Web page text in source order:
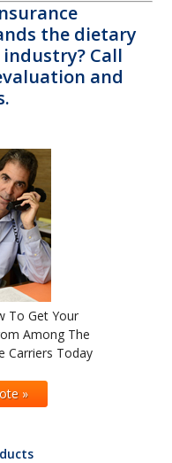
the dietary
Call
and
To Get Your
Among The
Carriers Today
»